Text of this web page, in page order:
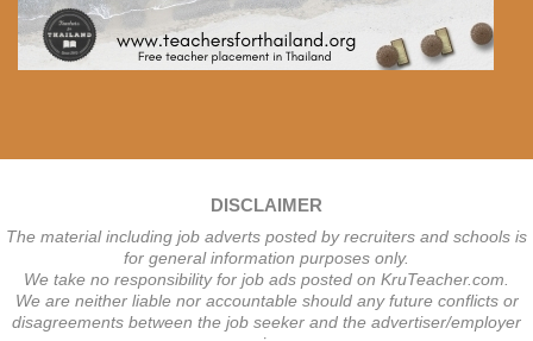
DISCLAIMER
The material including job adverts posted by recruiters and schools is
for general information purposes only.
We take no responsibility for job ads posted on KruTeacher.com.
We are neither liable nor accountable should any future conflicts or
disagreements between the job seeker and the advertiser/employer